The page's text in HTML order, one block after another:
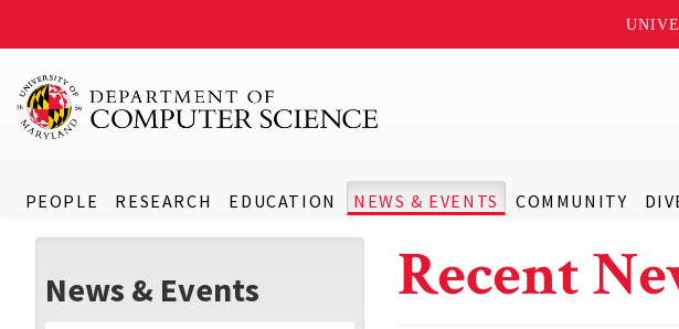
PEOPLE RESEARCH EDUCATION NEWS & EVENTS COMMUNITY
News & Events Recent